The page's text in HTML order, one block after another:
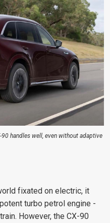
90 handles well, even without adaptive
fixated on electric, it
turbo petrol engine -
However, the CX-90